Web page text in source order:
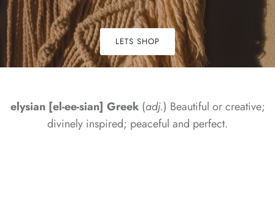
LETS SHOP
elysian [el-ee-sian] Greek (adj.) Beautiful or creative;
divinely inspired; peaceful and perfect.